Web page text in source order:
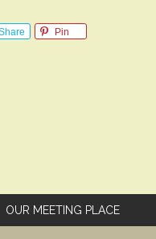
Pin
OUR MEETING PLACE